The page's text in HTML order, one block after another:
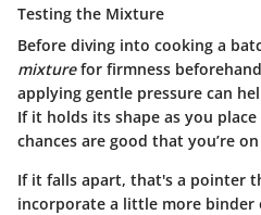
Testing the Mixture
Before diving into cooking a
mixturefor firmness
applying gentle pressure can
If it holds its shape as you
chances are good that you’re
If it falls apart, that's a pointer
incorporate a little more binder